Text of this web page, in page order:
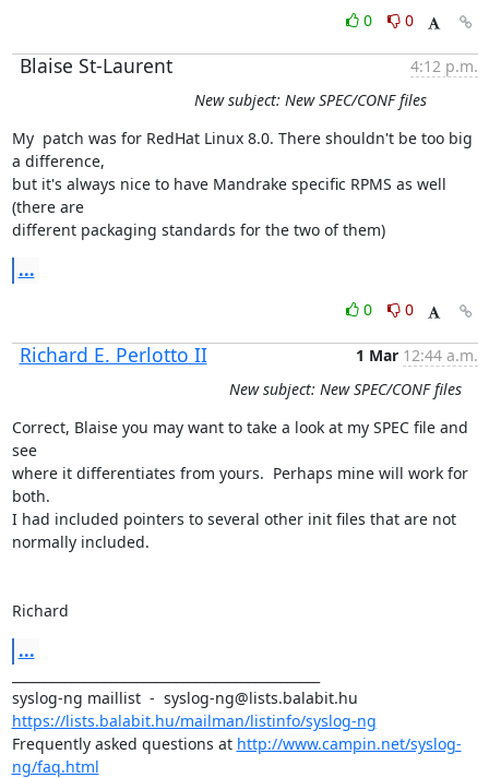
0
0
Blaise St-Laurent
4:12 p.m.
New subject: New SPEC/CONF files
My  patch was for RedHat Linux 8.0. There shouldn't be too big
a difference,
but it's always nice to have Mandrake specific RPMS as well
(there are
different packaging standards for the two of them)
...
0 0
Richard E. Perlotto II 1 Mar 12:44 a.m.
New subject: New SPEC/CONF files
Correct, Blaise you may want to take a look at my SPEC file and
see
where it differentiates from yours.  Perhaps mine will work for
both.
I had included pointers to several other init files that are not
normally included.
Richard
...
https://lists.balabit.hu/mailman/listinfo/syslog-ng
Frequently asked questions at http://www.campin.net/syslog-
ng/faq.html